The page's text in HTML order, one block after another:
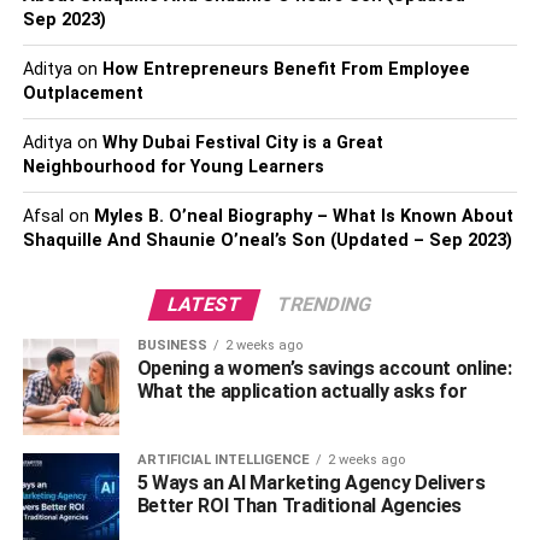
absolutely nothing far better than Kilim bags if you are one
of those that are looking for something convenient as well
as lightweight. These bags are straightforward to carry
AESTHETIC
It is remarkable to understand that the aesthetic of Kilims
in modern areas and also residences today have taken on
colors and unique patterns are woven on kilims also have
loosened up, and vibes of a space.
EVEN MORE DURABLE
Handmade Kilim bags are extra durable than standard
machine-made bags due to the means they are woven.
Industrial bags are made extremely quick, much more
Sep 2023)
Adityaon How Entrepreneurs Benefit From Employee
Outplacement
Adityaon Why Dubai Festival City is a Great
Neighbourhood for Young Learners
Afsal on Myles B. O’neal Biography – What Is Known About
Shaquille And Shaunie O’neal’s Son (Updated – Sep 2023)
LATEST TRENDING
BUSINESS 2 weeks ago
Opening a women’s savings account online:
What the application actually asks for
ARTIFICIAL INTELLIGENCE 2 weeks ago
5 Ways an AI Marketing Agency Delivers
Better ROI Than Traditional Agencies